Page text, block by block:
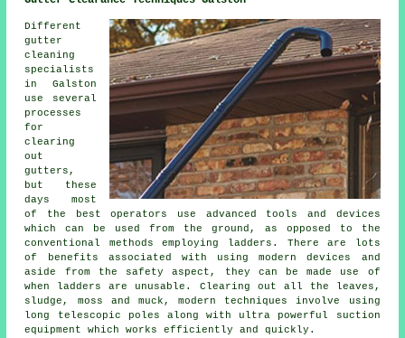
Different
gutter
cleaning
specialists
in Galston
use several
processes
for
clearing
out
gutters,
but these
days most
of the best operators use advanced tools and devices
which can be used from the ground, as opposed to the
conventional methods employing ladders. There are lots
of benefits associated with using modern devices and
aside from the safety aspect, they can be made use of
when ladders are unusable. Clearing out all the leaves,
sludge, moss and muck, modern techniques involve using
long telescopic poles along with ultra powerful suction
equipment which works efficiently and quickly.